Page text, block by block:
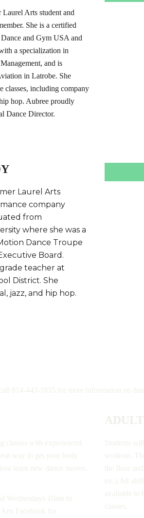
Arts student and
She is a certified
and Gym USA and
a specialization in
and is
in Latrobe. She
classes, including company
hop. Aubree proudly
Dance Director.
Laurel Arts
company
from
where she was a
Dance Troupe
Board.
teacher at
District. She
jazz, and hip hop.
814-443-1835 for more information on
classes with experienced
way to get your body
learn new dance moves.
Wednesdays 10am to
Facebook for
Students
workout.
the floor
etc.) All
available to
classes.